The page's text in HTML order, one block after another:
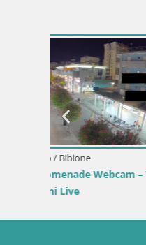
Croatia / Lika-Senj /
Senj Live Cam –
Velebit Channel